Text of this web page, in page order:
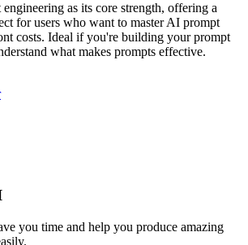
as its core strength, offering a
for users who want to master AI prompt
costs. Ideal if you're building your prompt
what makes prompts effective.
you time and help you produce amazing